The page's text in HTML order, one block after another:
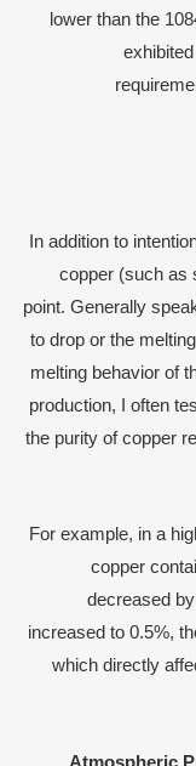
lower than the
In addition to
copper (such as
point. Generally
to drop or the
melting behavior of
production, I often
the purity of copper
For example, in a
copper
decreased
increased to 0.5%,
which directly
Atmospheric P